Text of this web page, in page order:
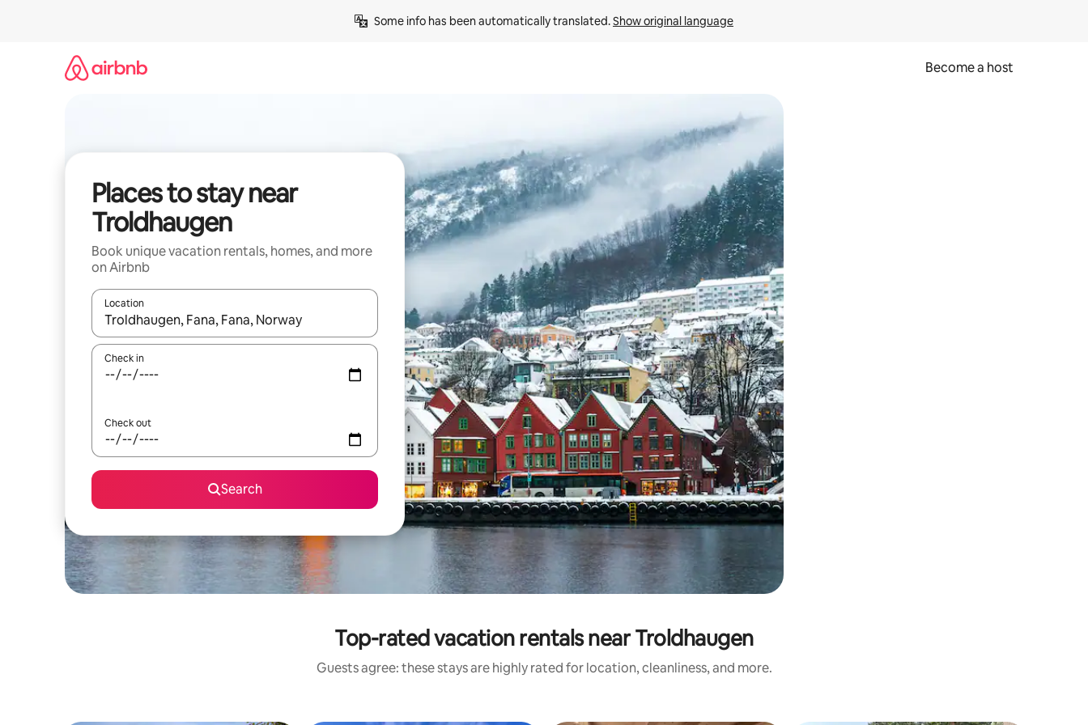
Some info has been automatically translated. Show original language
Become a host
Places to stay near
Troldhaugen
Book unique vacation rentals, homes, and more
on Airbnb
Location
When results are available, navigate with up and down arrow keys or explore by touch or swipe gestures.
Check in
Check out
Search
Top-rated vacation rentals near Troldhaugen
Guests agree: these stays are highly rated for location, cleanliness, and more.